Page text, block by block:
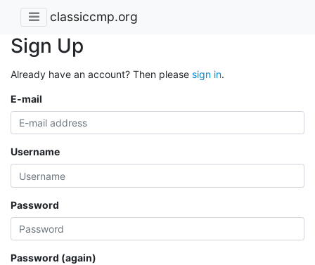
classiccmp.org
Sign Up
Already have an account? Then please sign in.
E-mail
Username
Password
Password (again)